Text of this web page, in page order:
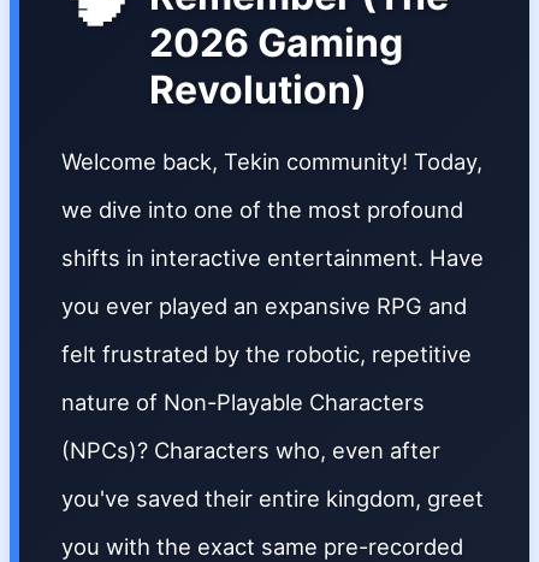
2026 Gaming
Revolution)
Welcome back, Tekin community! Today,
we dive into one of the most profound
shifts in interactive entertainment. Have
you ever played an expansive RPG and
felt frustrated by the robotic, repetitive
nature of Non-Playable Characters
(NPCs)? Characters who, even after
you've saved their entire kingdom, greet
you with the exact same pre-recorded